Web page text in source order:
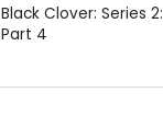
Black Clover: Series 2:
Part 4